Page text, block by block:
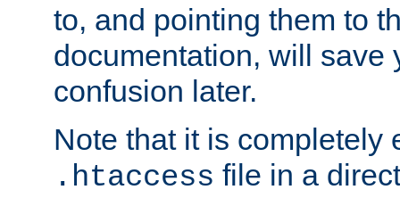
to, and pointing them to
documentation, will save
confusion later.
Note that it is completely
.htaccess file in a